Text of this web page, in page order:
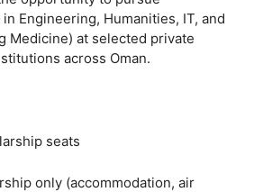
in Engineering, Humanities, IT, and
Medicine) at selected private
across Oman.
seats
only (accommodation, air